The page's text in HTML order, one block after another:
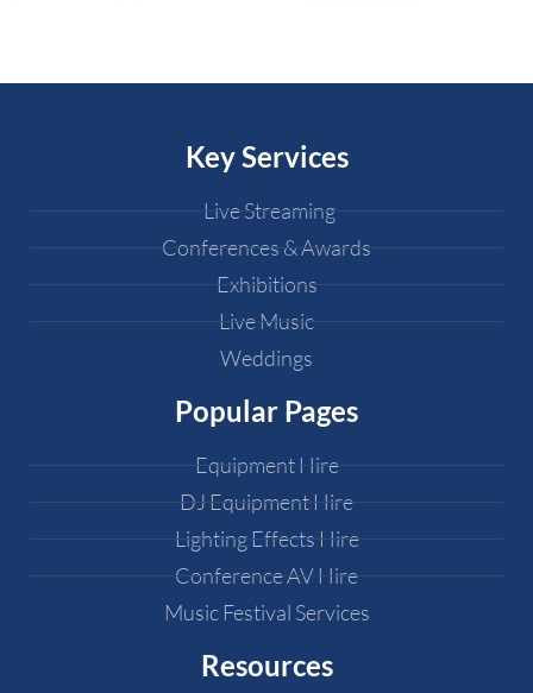
Key Services
Live Streaming
Conferences & Awards
Exhibitions
Live Music
Weddings
Popular Pages
Equipment Hire
DJ Equipment Hire
Lighting Effects Hire
Conference AV Hire
Music Festival Services
Resources